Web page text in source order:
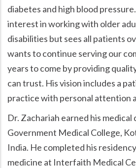
diabetes and high blood
interest in working with older
disabilities but sees all patients
wants to continue serving our
years to come by providing
can trust. His vision includes a
practice with personal attention
Dr. Zachariah earned his
Government Medical College,
India. He completed his
medicine at Interfaith Medical